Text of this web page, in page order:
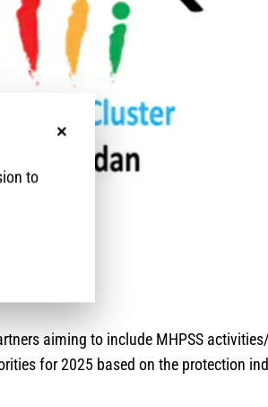
aiming to include MHPSS
for 2025 based on the protection
No, thanks
to